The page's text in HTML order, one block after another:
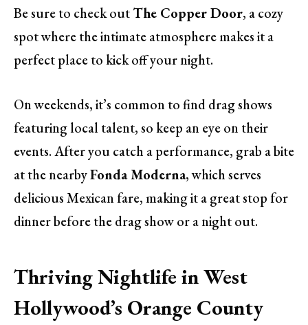
Be sure to check outThe Copper Door, a cozy
spot where the intimate atmosphere makes it a
perfect place to kick off your night.
On weekends, it’s common to find drag shows
featuring local talent, so keep an eye on their
events. After you catch a performance, grab a bite
at the nearbyFonda Moderna, which serves
delicious Mexican fare, making it a great stop for
dinner before the drag show or a night out.
Thriving Nightlife in West
Hollywood’s Orange County